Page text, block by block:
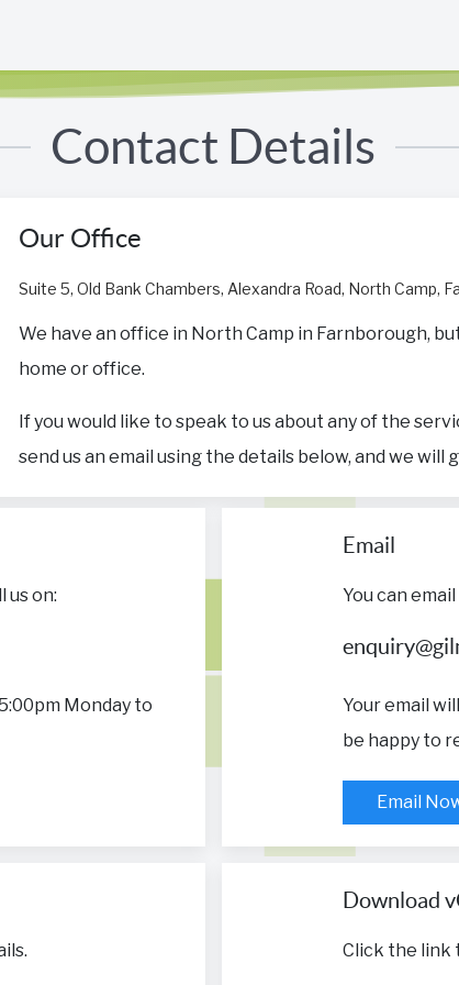
Contact Details
Our Office
Suite 5, Old Bank Chambers, Alexandra Road, North Camp,
We have an office in North Camp in Farnborough,
home or office.
If you would like to speak to us about any of the
send us an email using the details below, and we will
us on:
Monday to
Email
You can
Your email
be happy to
Email
Download
Click the link